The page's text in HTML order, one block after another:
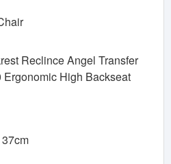
Reclince Angel Transfer
Ergonomic High Backseat